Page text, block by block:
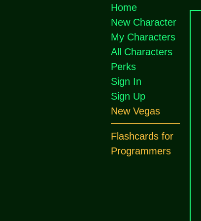
Home
New Character
My Characters
All Characters
Perks
Sign In
Sign Up
New Vegas
Flashcards for
Programmers